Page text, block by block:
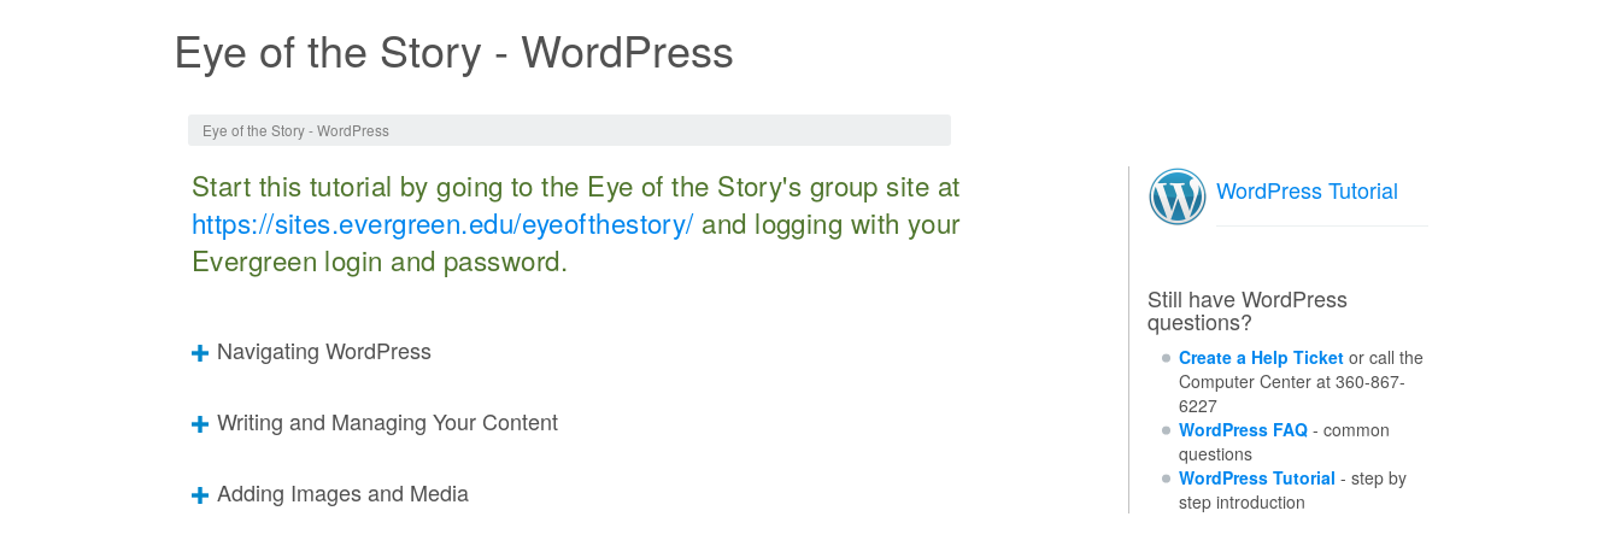
Eye of the Story - WordPress
Eye of the Story - WordPress
Start this tutorial by going to the Eye of the Story's group site at
https://sites.evergreen.edu/eyeofthestory/and logging with your
Evergreen login and password.
Navigating WordPress
Writing and Managing Your Content
Adding Images and Media
WordPress Tutorial
Still have WordPress
questions?
Create a Help Ticketor call the
Computer Center at 360-867-
6227
WordPress FAQ- common
questions
WordPress Tutorial - step by
step introduction